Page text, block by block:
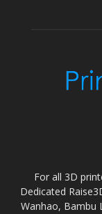
For all 3D
Dedicated
Wanhao, Bambu